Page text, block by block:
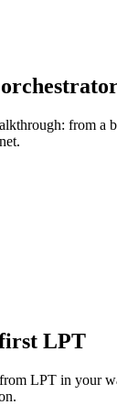
from a
LPT
LPT in your